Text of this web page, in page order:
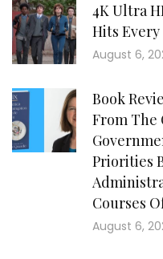
4K Ultra
Hits
August 6,
Book
From The
Priorities
Courses
August 6,